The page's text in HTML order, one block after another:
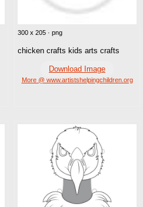
300 x 205 · png
chicken crafts kids arts crafts
Download Image
More @ www.artistshelpingchildren.org